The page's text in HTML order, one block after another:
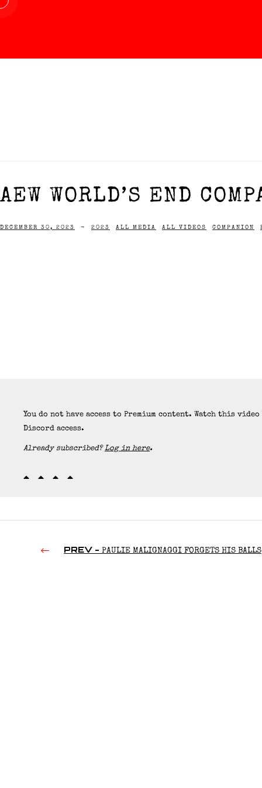
AEW WORLD’S END
DECEMBER 30, 2023 - 2023 ALL MEDIA ALL VIDEOS COMPANION
You do not have access to Premium content. Watch this
Discord access.
Already subscribed?Log in here.
PREV - PAULIE MALIGNAGGI FORGETS HIS BALLS